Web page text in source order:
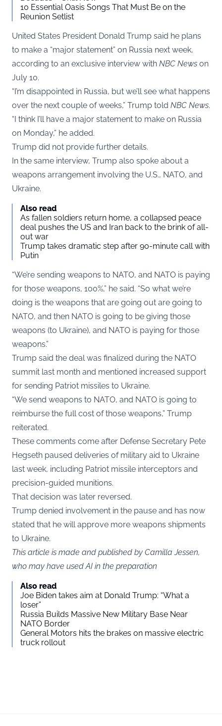
10 Essential Oasis Songs That Must Be on the
Reunion Setlist
United States President Donald Trump said he plans
to make a “major statement” on Russia next week,
according to an exclusive interview with NBC News on
July 10.
“I’m disappointed in Russia, but we’ll see what happens
over the next couple of weeks,” Trump told NBC News.
“I think I’ll have a major statement to make on Russia
on Monday,” he added.
Trump did not provide further details.
In the same interview, Trump also spoke about a
weapons arrangement involving the U.S., NATO, and
Ukraine.
Also read
As fallen soldiers return home, a collapsed peace
deal pushes the US and Iran back to the brink of all-
out war
Trump takes dramatic step after 90-minute call with
Putin
“We’re sending weapons to NATO, and NATO is paying
for those weapons, 100%,” he said. “So what we’re
doing is the weapons that are going out are going to
NATO, and then NATO is going to be giving those
weapons (to Ukraine), and NATO is paying for those
weapons.”
Trump said the deal was finalized during the NATO
summit last month and mentioned increased support
for sending Patriot missiles to Ukraine.
“We send weapons to NATO, and NATO is going to
reimburse the full cost of those weapons,” Trump
reiterated.
These comments come after Defense Secretary Pete
Hegseth paused deliveries of military aid to Ukraine
last week, including Patriot missile interceptors and
precision-guided munitions.
That decision was later reversed.
Trump denied involvement in the pause and has now
stated that he will approve more weapons shipments
to Ukraine.
This article is made and published by Camilla Jessen,
who may have used AI in the preparation
Also read
Joe Biden takes aim at Donald Trump: “What a
loser”
Russia Builds Massive New Military Base Near
NATO Border
General Motors hits the brakes on massive electric
truck rollout